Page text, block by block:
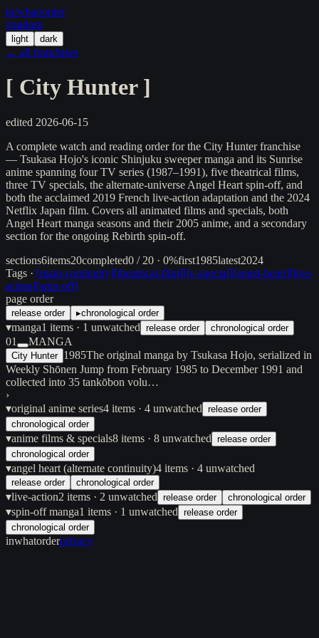
in/what/order
/random
light dark
← all franchises
[ City Hunter ]
edited 2026-06-15
A complete watch and reading order for the City Hunter franchise
— Tsukasa Hojo's iconic Shinjuku sweeper manga and its Sunrise
anime spanning four TV series (1987–1991), five theatrical films,
three TV specials, the alternate-universe Angel Heart spin-off, and
both the acclaimed 2019 French live-action adaptation and the 2024
Netflix Japan film. Covers all animated films and specials, both
Angel Heart manga seasons and their 2005 anime, and a secondary
section for the ongoing Rebirth spin-off.
sections6items20completed0 / 20 · 0%first1985latest2024
Tags · [main-continuity][theatrical-film][tv-special][angel-heart][live-
action][spin-off]
page order
release order ▸chronological order
▾manga1 items · 1 unwatched release order chronological order
01 MANGA
City Hunter 1985The original manga by Tsukasa Hojo, serialized in
Weekly Shōnen Jump from February 1985 to December 1991 and
collected into 35 tankōbon volu…
›
▾original anime series4 items · 4 unwatched release order
chronological order
▾anime films & specials8 items · 8 unwatched release order
chronological order
▾angel heart (alternate continuity)4 items · 4 unwatched
release order chronological order
▾live-action2 items · 2 unwatched release order chronological order
▾spin-off manga1 items · 1 unwatched release order
chronological order
inwhatorderprivacy